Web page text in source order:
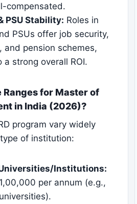
compensated.
PSU Stability: Roles in
PSUs offer job security,
and pension schemes,
strong overall ROI.
Ranges for Master of
in India (2026)?
program vary widely
of institution:
Institutions:
per annum (e.g.,